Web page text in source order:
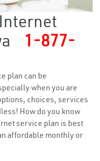
1-877-
plan can be
when you are
choices, services
How do you know
service plan is best
affordable monthly or